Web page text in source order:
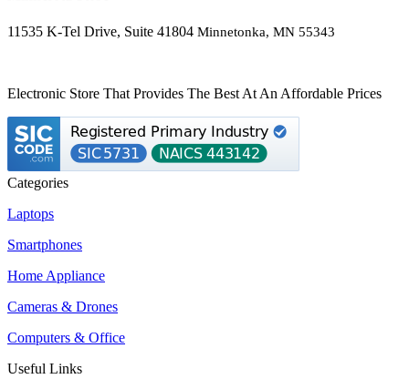
11535 K-Tel Drive, Suite 41804 Minnetonka, MN 55343
Electronic Store That Provides The Best At An Affordable Prices
Categories
Laptops
Smartphones
Home Appliance
Cameras & Drones
Computers & Office
Useful Links